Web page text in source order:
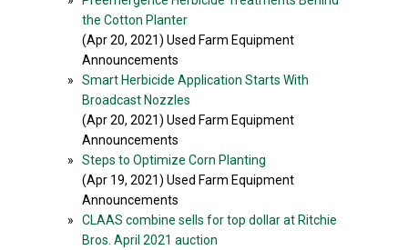
the Cotton Planter
(Apr 20, 2021) Used Farm Equipment
Announcements
»
Smart Herbicide Application Starts With
Broadcast Nozzles
(Apr 20, 2021) Used Farm Equipment
Announcements
»
Steps to Optimize Corn Planting
(Apr 19, 2021) Used Farm Equipment
Announcements
»
CLAAS combine sells for top dollar at Ritchie
Bros. April 2021 auction